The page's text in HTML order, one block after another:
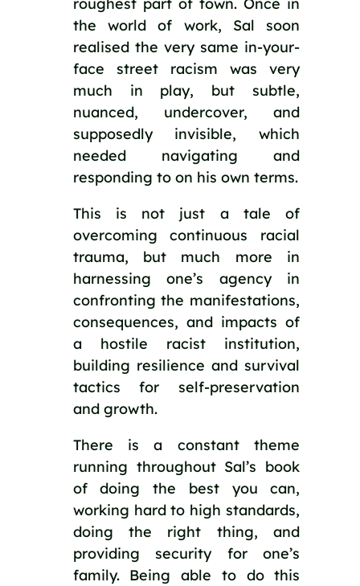
the world of work, Sal soon
realised the very same in-your-
face street racism was very
much in play, but subtle,
nuanced, undercover, and
supposedly invisible, which
needed navigating and
responding to on his own terms.
This is not just a tale of
overcoming continuous racial
trauma, but much more in
harnessing one’s agency in
confronting the manifestations,
consequences, and impacts of
a hostile racist institution,
building resilience and survival
tactics for self-preservation
and growth.
There is a constant theme
running throughout Sal’s book
of doing the best you can,
working hard to high standards,
doing the right thing, and
providing security for one’s
family. Being able to do this